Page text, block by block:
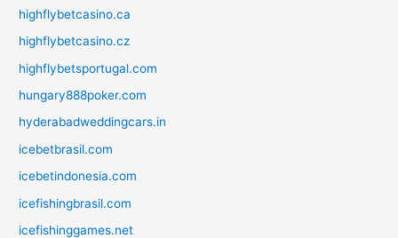
highflybetcasino.ca
highflybetcasino.cz
highflybetsportugal.com
hungary888poker.com
hyderabadweddingcars.in
icebetbrasil.com
icebetindonesia.com
icefishingbrasil.com
icefishinggames.net